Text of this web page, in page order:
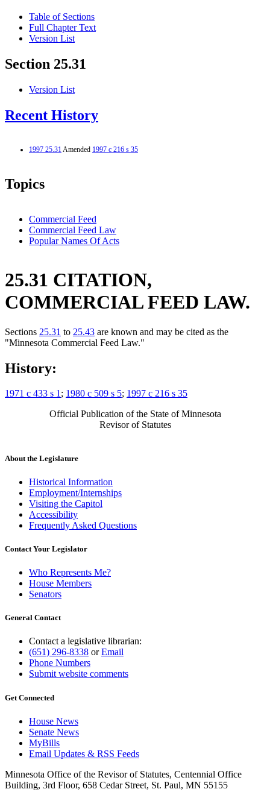
Table of Sections
Full Chapter Text
Version List
Section 25.31
Version List
Recent History
1997 25.31Amended 1997 c 216 s 35
Topics
Commercial Feed
Commercial Feed Law
Popular Names Of Acts
25.31 CITATION,
COMMERCIAL FEED LAW.
Sections 25.31 to 25.43 are known and may be cited as the
"Minnesota Commercial Feed Law."
History:
1971 c 433 s 1; 1980 c 509 s 5; 1997 c 216 s 35
Official Publication of the State of Minnesota
Revisor of Statutes
About the Legislature
Historical Information
Employment/Internships
Visiting the Capitol
Accessibility
Frequently Asked Questions
Contact Your Legislator
Who Represents Me?
House Members
Senators
General Contact
Contact a legislative librarian:
(651) 296-8338 orEmail
Phone Numbers
Submit website comments
Get Connected
House News
Senate News
MyBills
Email Updates & RSS Feeds
Minnesota Office of the Revisor of Statutes, Centennial Office
Building, 3rd Floor, 658 Cedar Street, St. Paul, MN 55155